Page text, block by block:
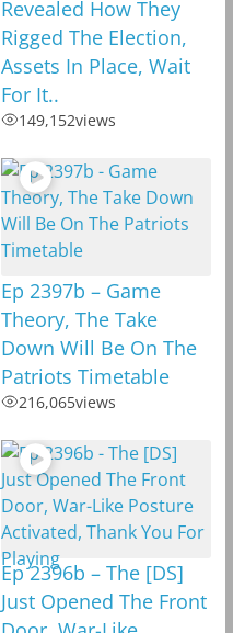
Revealed How They
Rigged The Election,
Assets In Place, Wait
For It..
149,152views
Ep 2397b – Game
Theory, The Take
Down Will Be On The
Patriots Timetable
216,065views
Ep 2396b – The [DS]
Just Opened The Front